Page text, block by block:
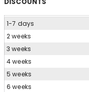
1-7 days
2 weeks
3 weeks
4 weeks
5 weeks
6 weeks